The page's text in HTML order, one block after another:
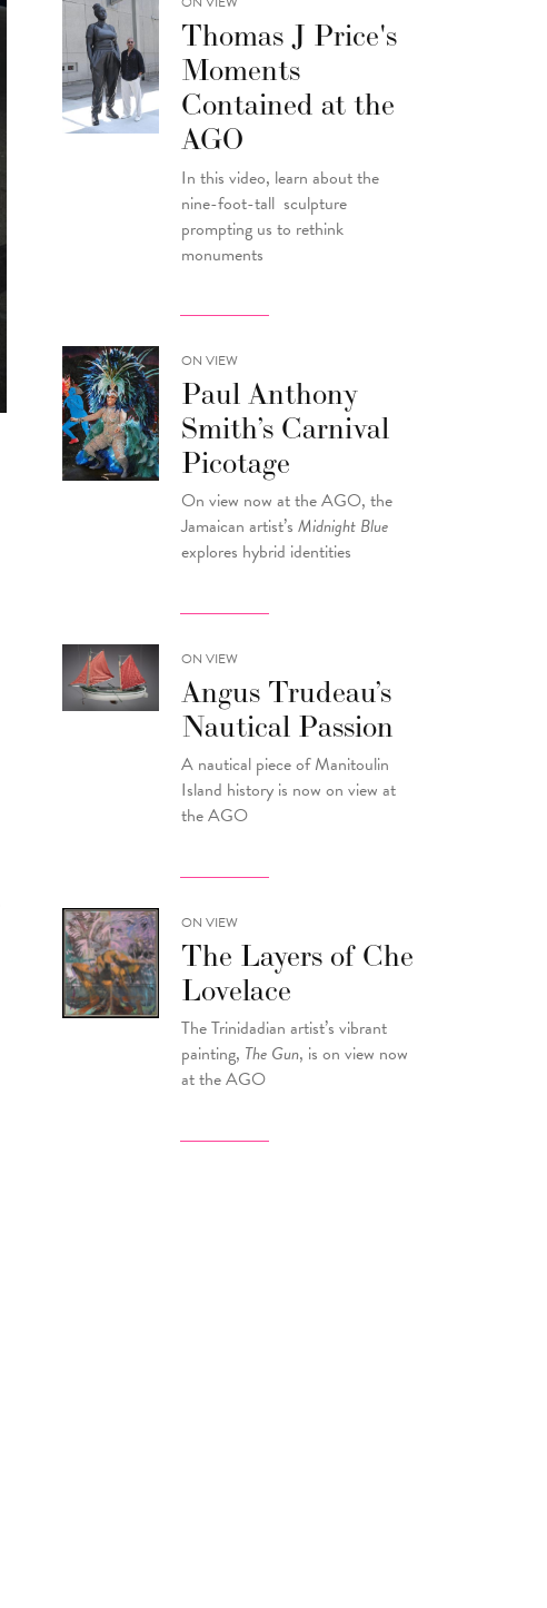
Thomas J Price's
Moments
Contained at the
AGO
In this video, learn about the
nine-foot-tall sculpture
prompting us to rethink
monuments
ON VIEW
Paul Anthony
Smith’s Carnival
Picotage
On view now at the AGO, the
Jamaican artist’sMidnight Blue
explores hybrid identities
ON VIEW
Angus Trudeau’s
Nautical Passion
A nautical piece of Manitoulin
Island history is now on view at
the AGO
ON VIEW
The Layers of Che
Lovelace
The Trinidadian artist’s vibrant
painting, The Gun, is on view now
at the AGO